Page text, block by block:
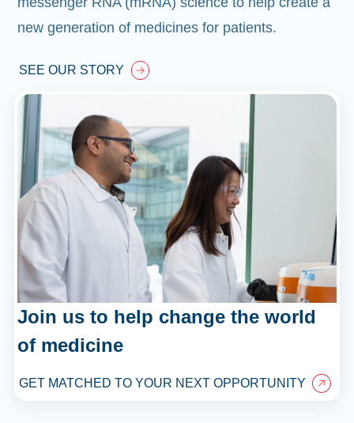
new generation of medicines for patients.
SEE OUR STORY
Join us to help change the world
of medicine
GET MATCHED TO YOUR NEXT OPPORTUNITY